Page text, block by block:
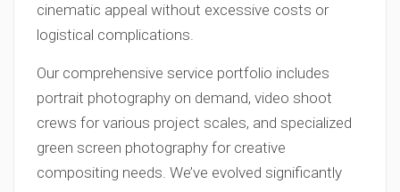
cinematic appeal without excessive costs or
logistical complications.
Our comprehensive service portfolio includes
portrait photography on demand, video shoot
crews for various project scales, and specialized
green screen photography for creative
compositing needs. We’ve evolved significantly